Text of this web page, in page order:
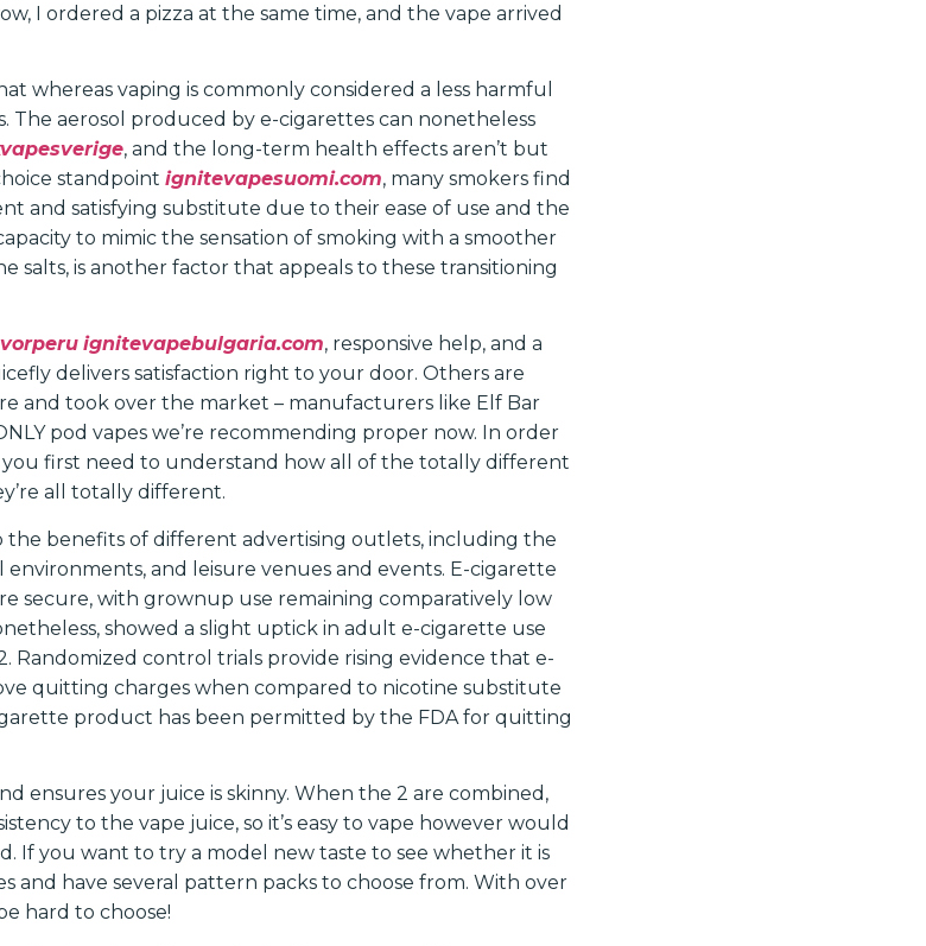
I ordered a pizza at the same time, and the vape arrived
whereas vaping is commonly considered a less harmful
The aerosol produced by e-cigarettes can nonetheless
, and the long-term health effects aren’t but
standpoint ignitevapesuomi.com, many smokers find
and satisfying substitute due to their ease of use and the
to mimic the sensation of smoking with a smoother
salts, is another factor that appeals to these transitioning
ignitevapebulgaria.com, responsive help, and a
delivers satisfaction right to your door. Others are
and took over the market – manufacturers like Elf Bar
pod vapes we’re recommending proper now. In order
first need to understand how all of the totally different
all totally different.
the benefits of different advertising outlets, including the
environments, and leisure venues and events. E-cigarette
secure, with grownup use remaining comparatively low
showed a slight uptick in adult e-cigarette use
Randomized control trials provide rising evidence that e-
quitting charges when compared to nicotine substitute
product has been permitted by the FDA for quitting
ensures your juice is skinny. When the 2 are combined,
to the vape juice, so it’s easy to vape however would
If you want to try a model new taste to see whether it is
and have several pattern packs to choose from. With over
hard to choose!